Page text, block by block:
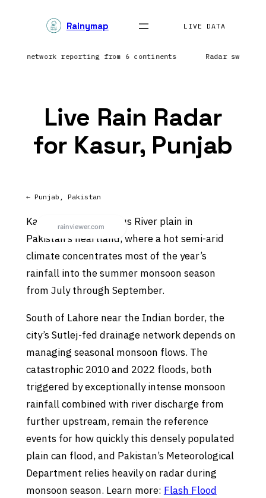
Rainymap LIVE DATA
network reporting from 6 continents Radar
Live Rain Radar
for Kasur, Punjab
← Punjab, Pakistan
Kasur sits on the Indus River plain in
Pakistan’s heartland, where a hot semi-arid
climate concentrates most of the year’s
rainfall into the summer monsoon season
from July through September.
South of Lahore near the Indian border, the
city’s Sutlej-fed drainage network depends on
managing seasonal monsoon flows. The
catastrophic 2010 and 2022 floods, both
triggered by exceptionally intense monsoon
rainfall combined with river discharge from
further upstream, remain the reference
events for how quickly this densely populated
plain can flood, and Pakistan’s Meteorological
Department relies heavily on radar during
monsoon season. Learn more: Flash Flood